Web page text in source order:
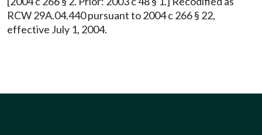
RCW 29A.04.440 pursuant to 2004 c 266 § 22,
effective July 1, 2004.